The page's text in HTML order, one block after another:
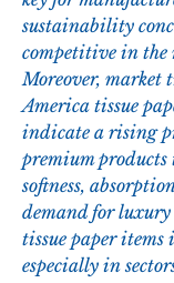
sustainability
competitive in the
Moreover, market
America tissue
indicate a rising
premium
softness,
demand for luxury
tissue paper items
especially in